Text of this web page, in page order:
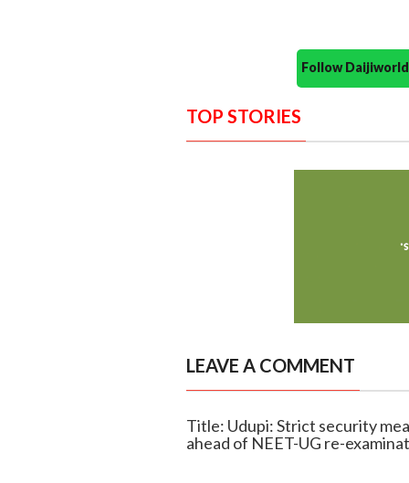
Follow
TOP STORIES
LEAVE A COMMENT
Title: Udupi: Strict security
ahead of NEET-UG re-